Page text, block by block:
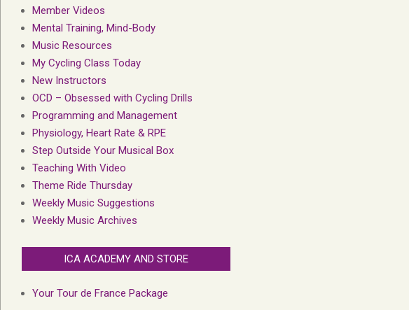
Member Videos
Mental Training, Mind-Body
Music Resources
My Cycling Class Today
New Instructors
OCD – Obsessed with Cycling Drills
Programming and Management
Physiology, Heart Rate & RPE
Step Outside Your Musical Box
Teaching With Video
Theme Ride Thursday
Weekly Music Suggestions
Weekly Music Archives
ICA ACADEMY AND STORE
Your Tour de France Package